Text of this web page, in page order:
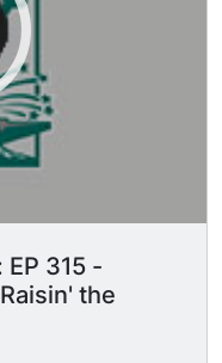
315 -
the